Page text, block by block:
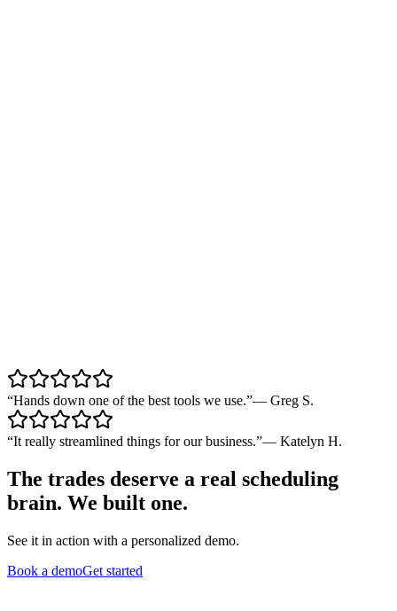
“Hands down one of the best tools we use.”— Greg S.
“It really streamlined things for our business.”— Katelyn H.
The trades deserve a real scheduling
brain. We built one.
See it in action with a personalized demo.
Book a demoGet started